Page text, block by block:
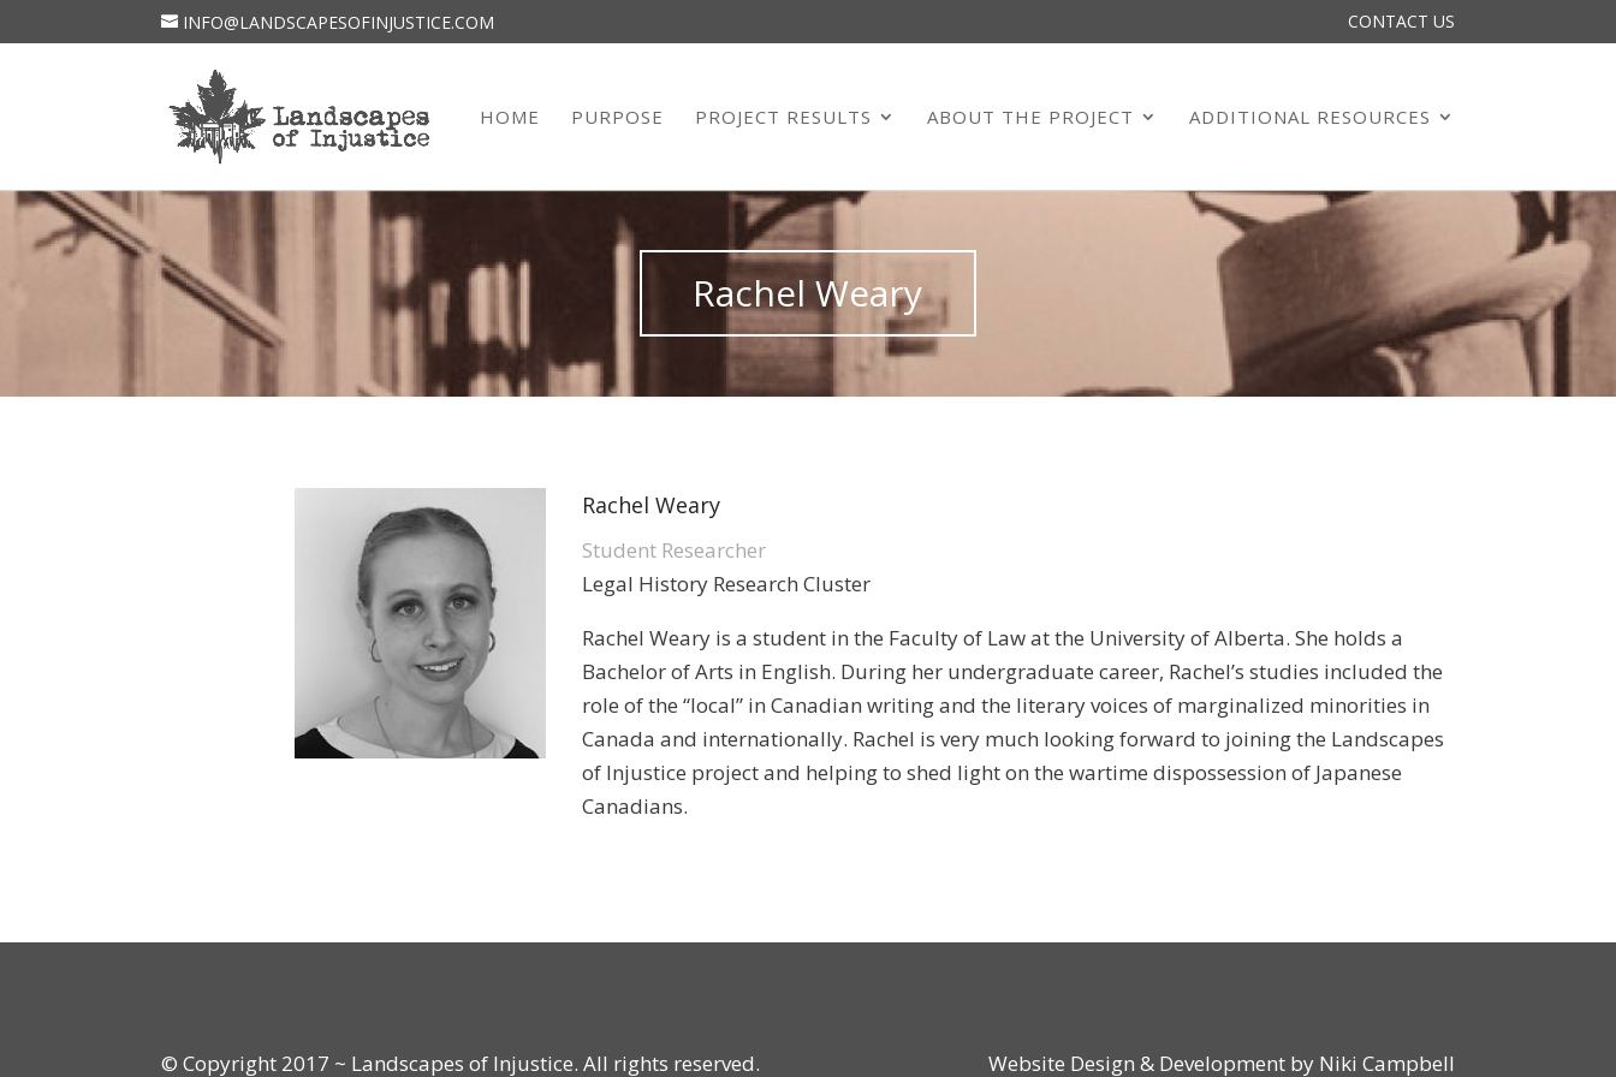
INFO@LANDSCAPESOFINJUSTICE.COM CONTACT US
HOME PURPOSE PROJECT RESULTS ABOUT THE PROJECT ADDITIONAL RESOURCES
Rachel Weary
Rachel Weary
Student Researcher
Legal History Research Cluster
Rachel Weary is a student in the Faculty of Law at the University of Alberta. She holds a
Bachelor of Arts in English. During her undergraduate career, Rachel’s studies included the
role of the “local” in Canadian writing and the literary voices of marginalized minorities in
Canada and internationally. Rachel is very much looking forward to joining the Landscapes
of Injustice project and helping to shed light on the wartime dispossession of Japanese
Canadians.
© Copyright 2017 ~ Landscapes of Injustice. All rights reserved. Website Design & Development byNiki Campbell